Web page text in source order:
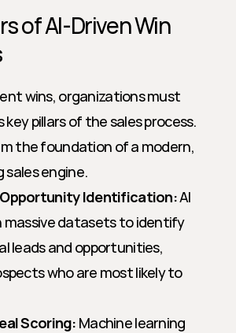
of AI-Driven Win
wins, organizations must
key pillars of the sales process.
the foundation of a modern,
engine.
Opportunity Identification: AI
datasets to identify
leads and opportunities,
who are most likely to
Scoring: Machine learning